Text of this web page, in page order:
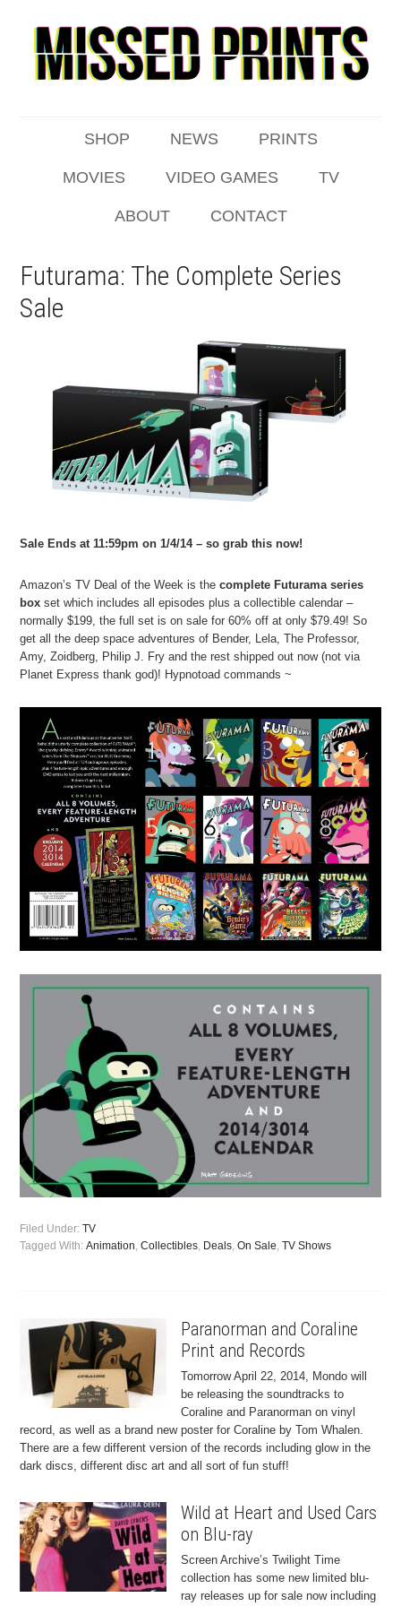
SHOP NEWS PRINTS
MOVIES VIDEO GAMES TV
ABOUT CONTACT
Futurama: The Complete Series
Sale
Sale Ends at 11:59pm on 1/4/14 – so grab this now!
Amazon’s TV Deal of the Week is thecomplete Futurama series
box set which includes all episodes plus a collectible calendar –
normally $199, the full set is on sale for 60% off at only $79.49! So
get all the deep space adventures of Bender, Lela, The Professor,
Amy, Zoidberg, Philip J. Fry and the rest shipped out now (not via
Planet Express thank god)! Hypnotoad commands ~
Filed Under:TV
Tagged With:Animation,Collectibles, Deals,On Sale,TV Shows
Paranorman and Coraline
Print and Records
Tomorrow April 22, 2014, Mondo will
be releasing the soundtracks to
Coraline and Paranorman on vinyl
record, as well as a brand new poster for Coraline by Tom Whalen.
There are a few different version of the records including glow in the
dark discs, different disc art and all sort of fun stuff!
Wild at Heart and Used Cars
on Blu-ray
Screen Archive’s Twilight Time
collection has some new limited blu-
ray releases up for sale now including